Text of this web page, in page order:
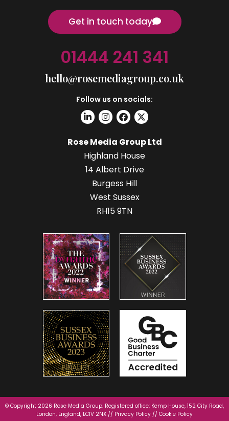
Get in touch today
01444 241 341
hello@rosemediagroup.co.uk
Follow us on socials:
Rose Media Group Ltd
Highland House
14 Albert Drive
Burgess Hill
West Sussex
RH15 9TN
© Copyright 2026 Rose Media Group. Registered office: Kemp House, 152 City Road,
London, England, EC1V 2NX // Privacy Policy // Cookie Policy